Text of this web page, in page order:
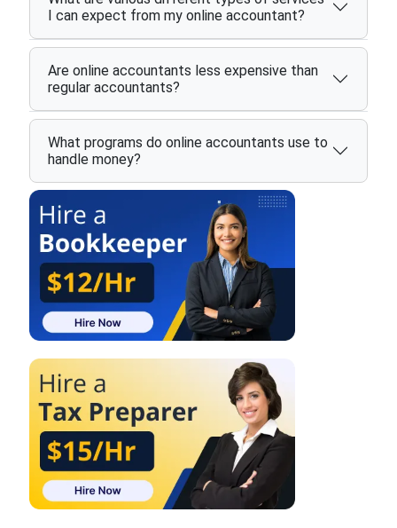
I can expect from my online accountant?
Are online accountants less expensive than
regular accountants?
What programs do online accountants use to
handle money?